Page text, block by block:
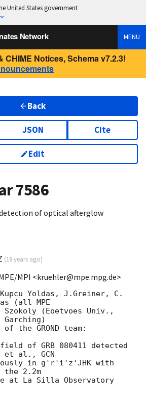
United States government
Network MENU
CHIME Notices, Schema v7.2.3!
Back
JSON Cite
Edit
7586
detection of optical afterglow
(18 years ago)
MPI <kruehler@mpe.mpg.de>
Yoldas, J.Greiner, C.
(all MPE
Szokoly (Eoetvoes Univ.,
Garching)
the GROND team:
of GRB 080411 detected
et al., GCN
in g'r'i'z'JHK with
the 2.2m
at La Silla Observatory